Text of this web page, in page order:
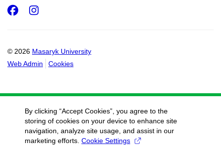
© 2026 Masaryk University
Web Admin
Cookies
Facebook
Instagram
By clicking “Accept Cookies”, you agree to the
storing of cookies on your device to enhance site
navigation, analyze site usage, and assist in our
marketing efforts. Cookie Settings